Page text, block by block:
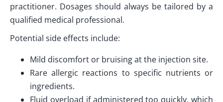
practitioner. Dosages should always be tailored by a
qualified medical professional.
Potential side effects include:
Mild discomfort or bruising at the injection site.
Rare allergic reactions to specific nutrients or
ingredients.
Fluid overload if administered too quickly, which